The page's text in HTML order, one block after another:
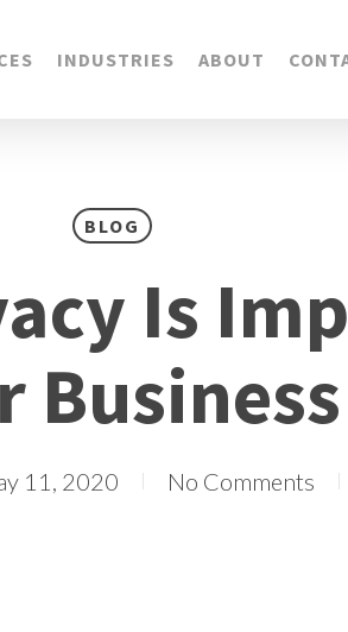
INDUSTRIES ABOUT
BLOG
Is
Business
11, 2020 No Comments